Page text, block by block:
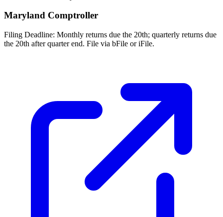
Maryland Comptroller
Filing Deadline: Monthly returns due the 20th; quarterly returns due
the 20th after quarter end. File via bFile or iFile.